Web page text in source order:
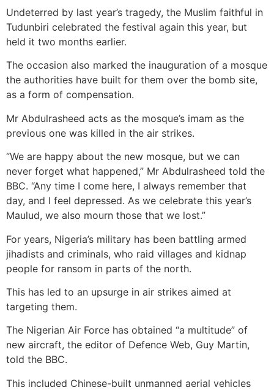
Undeterred by last year’s tragedy, the Muslim faithful in
Tudunbiri celebrated the festival again this year, but
held it two months earlier.
The occasion also marked the inauguration of a mosque
the authorities have built for them over the bomb site,
as a form of compensation.
Mr Abdulrasheed acts as the mosque’s imam as the
previous one was killed in the air strikes.
“We are happy about the new mosque, but we can
never forget what happened,” Mr Abdulrasheed told the
BBC. “Any time I come here, I always remember that
day, and I feel depressed. As we celebrate this year’s
Maulud, we also mourn those that we lost.”
For years, Nigeria’s military has been battling armed
jihadists and criminals, who raid villages and kidnap
people for ransom in parts of the north.
This has led to an upsurge in air strikes aimed at
targeting them.
The Nigerian Air Force has obtained “a multitude” of
new aircraft, the editor of Defence Web, Guy Martin,
told the BBC.
This included Chinese-built unmanned aerial vehicles